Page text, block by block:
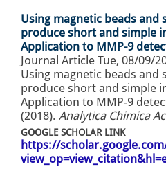
Using magnetic beads and
produce short and simple
Application to MMP-9
Journal Article Tue, 08/09/
Using magnetic beads and
produce short and simple
Application to MMP-9
(2018). Analytica Chimica
GOOGLE SCHOLAR LINK
https://